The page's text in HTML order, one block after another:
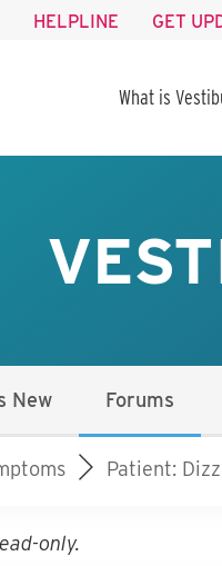
HELPLINE GET
What is
New Forums
Patient:
only.